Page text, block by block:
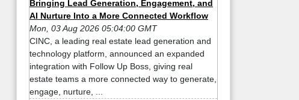
Bringing Lead Generation, Engagement, and
AI Nurture Into a More Connected Workflow
Mon, 03 Aug 2026 05:04:00 GMT
CINC, a leading real estate lead generation and
technology platform, announced an expanded
integration with Follow Up Boss, giving real
estate teams a more connected way to generate,
engage, nurture, ...